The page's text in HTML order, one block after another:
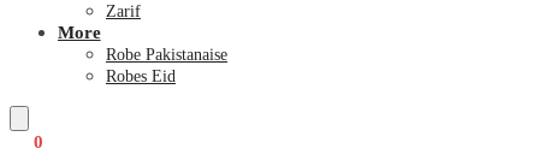
Zarif
More
Robe Pakistanaise
Robes Eid
0